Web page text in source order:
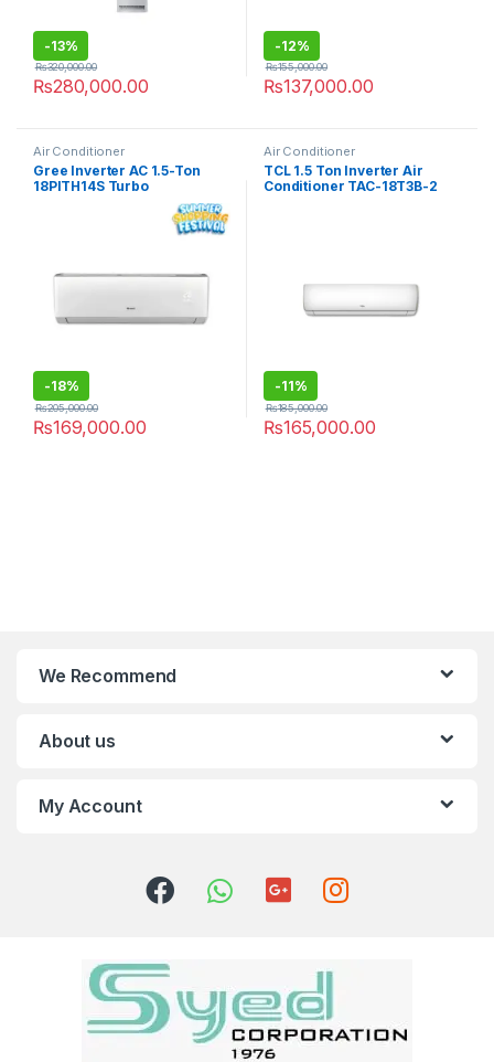
-13%
₨280,000.00
₨320,000.00
-12%
₨137,000.00
₨155,000.00
Air Conditioner
Gree Inverter AC 1.5-Ton
18PITH14S Turbo
-18%
₨169,000.00
₨205,000.00
Air Conditioner
TCL 1.5 Ton Inverter Air
Conditioner TAC-18T3B-2
-11%
₨165,000.00
₨185,000.00
We Recommend
About us
My Account